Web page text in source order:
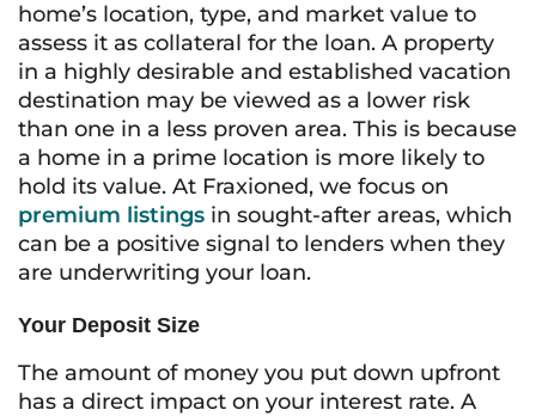
home’s location, type, and market value to
assess it as collateral for the loan. A property
in a highly desirable and established vacation
destination may be viewed as a lower risk
than one in a less proven area. This is because
a home in a prime location is more likely to
hold its value. At Fraxioned, we focus on
premium listings in sought-after areas, which
can be a positive signal to lenders when they
are underwriting your loan.
Your Deposit Size
The amount of money you put down upfront
has a direct impact on your interest rate. A